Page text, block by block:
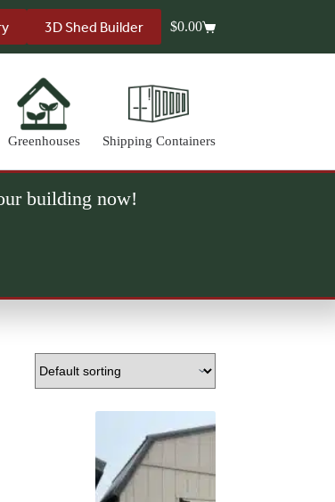
3D Shed Builder
Shopping
$0.00
Greenhouses Shipping Containers
building now!